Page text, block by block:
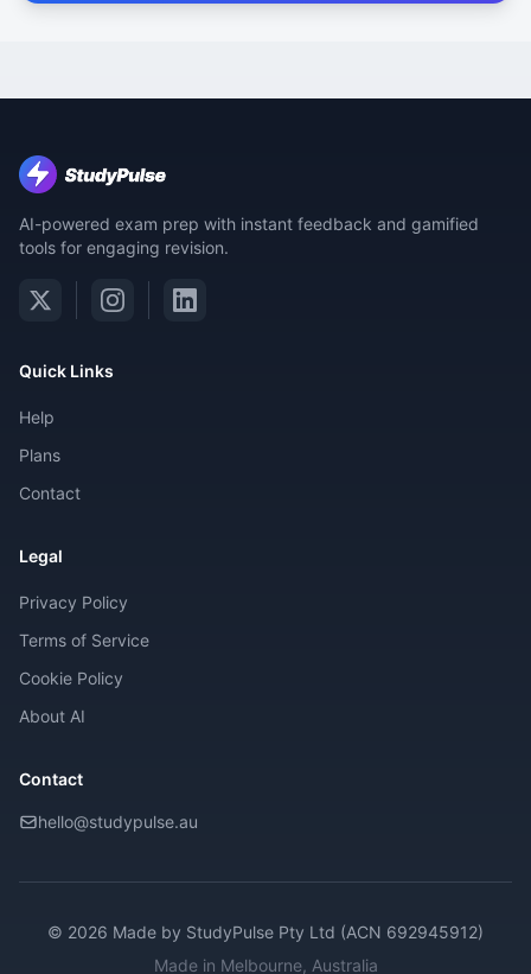
AI-powered exam prep with instant feedback and gamified
tools for engaging revision.
Quick Links
Help
Plans
Contact
Legal
Privacy Policy
Terms of Service
Cookie Policy
About AI
Contact
hello@studypulse.au
© 2026 Made by StudyPulse Pty Ltd (ACN 692945912)
Made in Melbourne, Australia